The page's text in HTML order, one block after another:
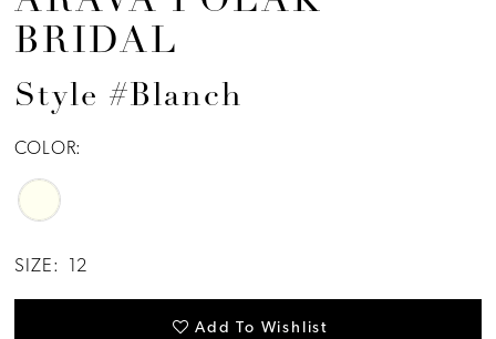
BRIDAL
Style #Blanch
COLOR:
SIZE: 12
Add To Wishlist